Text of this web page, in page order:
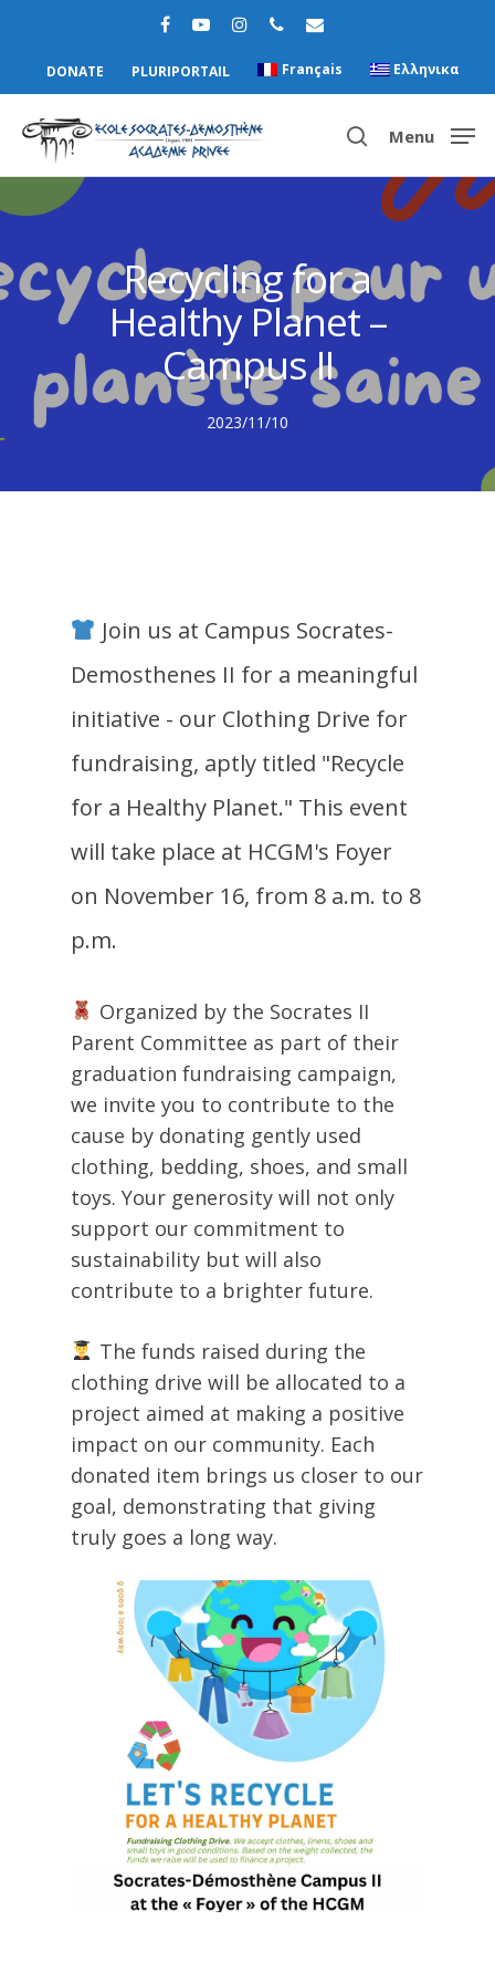
DONATE PLURIPORTAIL Français Ελληνικα
Menu
Recycling for a
Healthy Planet –
Campus II
2023/11/10
Join us at Campus Socrates-
Demosthenes II for a meaningful
initiative - our Clothing Drive for
fundraising, aptly titled "Recycle
for a Healthy Planet." This event
will take place at HCGM's Foyer
on November 16, from 8 a.m. to 8
p.m.
Organized by the Socrates II
Parent Committee as part of their
graduation fundraising campaign,
we invite you to contribute to the
cause by donating gently used
clothing, bedding, shoes, and small
toys. Your generosity will not only
support our commitment to
sustainability but will also
contribute to a brighter future.
The funds raised during the
clothing drive will be allocated to a
project aimed at making a positive
impact on our community. Each
donated item brings us closer to our
goal, demonstrating that giving
truly goes a long way.